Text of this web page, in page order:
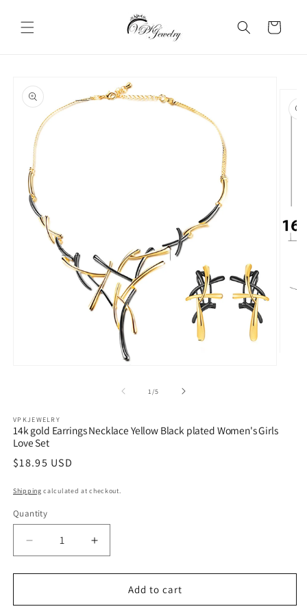
content
Cart
product
information
1/of
5
VPKJEWELRY
14k gold Earrings Necklace Yellow Black plated Women's Girls
Love Set
Regular
$18.95 USD
Shipping calculated at checkout.
Quantity
Quantity
Decrease
quantity
for
gold
Increase
quantity
for
gold
Add to cart